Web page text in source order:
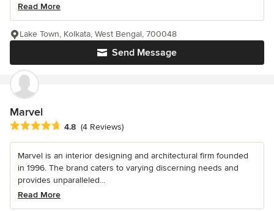
Read More
Send Message
Lake Town, Kolkata, West Bengal, 700048
Marvel
Average rating: 4.8 out of 5 stars
4.8 (4 Reviews)
Marvel is an interior designing and architectural firm founded
in 1996. The brand caters to varying discerning needs and
provides unparalleled...
Read More